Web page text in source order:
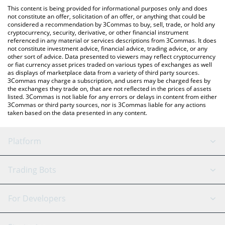
You can also use our OneFootball Credits price table above to
check the latest OneFootball Credits price in major fiat and
crypto currencies.
This content is being provided for informational purposes only and does
not constitute an offer, solicitation of an offer, or anything that could be
considered a recommendation by 3Commas to buy, sell, trade, or hold any
cryptocurrency, security, derivative, or other financial instrument
referenced in any material or services descriptions from 3Commas. It does
not constitute investment advice, financial advice, trading advice, or any
other sort of advice. Data presented to viewers may reflect cryptocurrency
or fiat currency asset prices traded on various types of exchanges as well
as displays of marketplace data from a variety of third party sources.
3Commas may charge a subscription, and users may be charged fees by
the exchanges they trade on, that are not reflected in the prices of assets
listed. 3Commas is not liable for any errors or delays in content from either
3Commas or third party sources, nor is 3Commas liable for any actions
taken based on the data presented in any content.
Platform
GRID Bot
Signal Bot
AI Assistant
Trading Bots
Binance
For Developers